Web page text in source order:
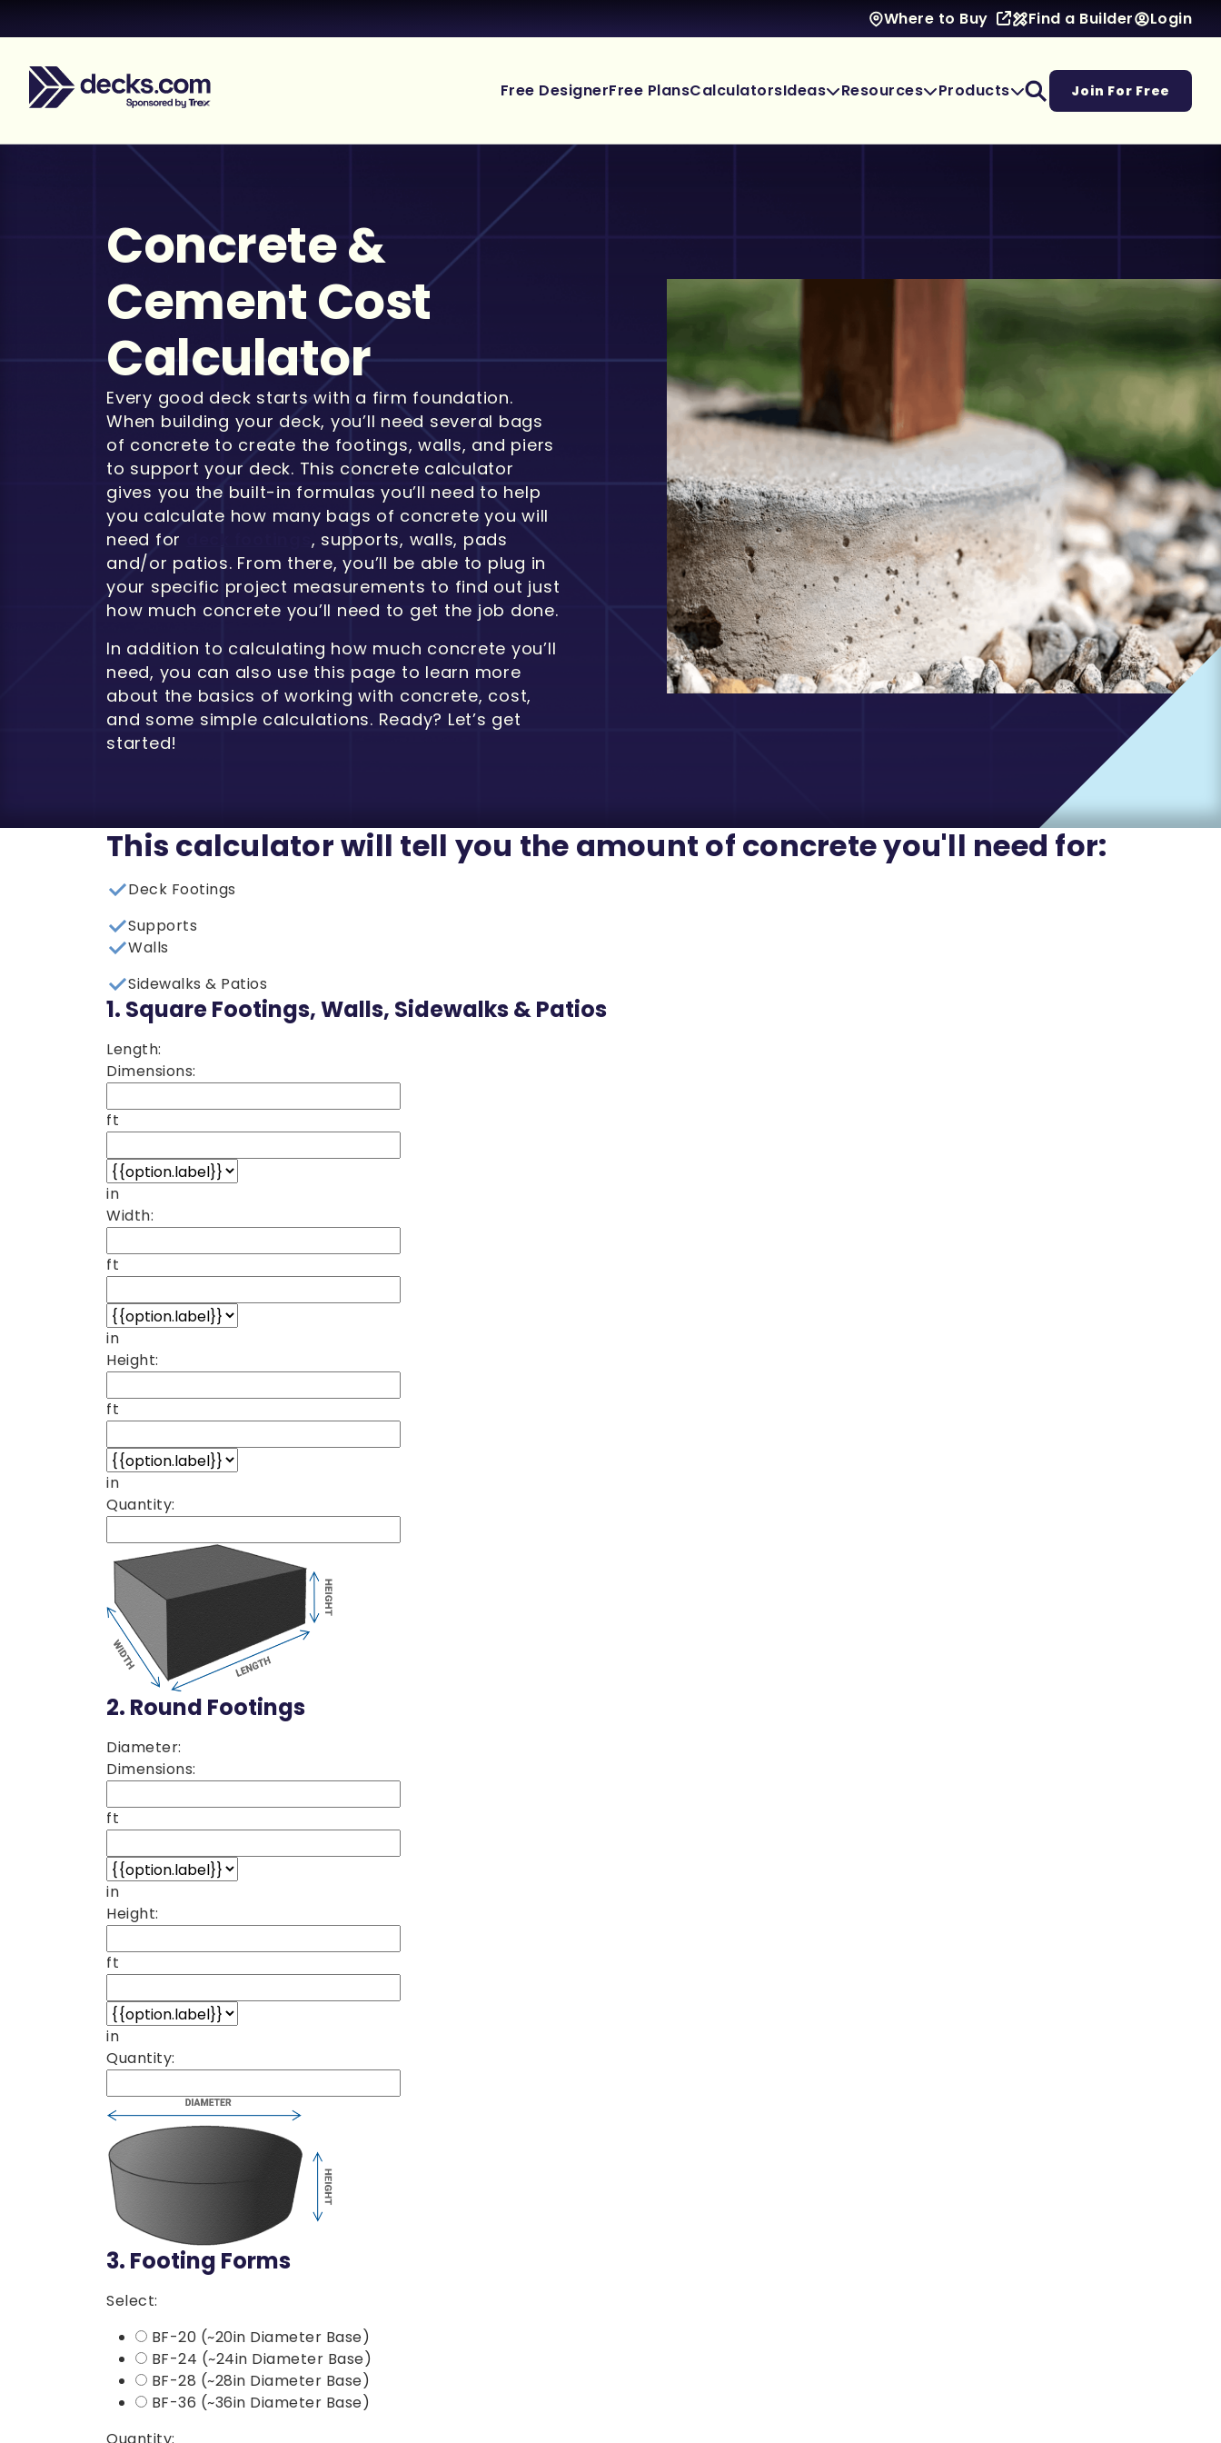
Where to Buy Find a Builder Login
Free DesignerFree PlansCalculatorsIdeas Resources Products Join For Free
Concrete &
Cement Cost
Calculator
Every good deck starts with a firm foundation.
When building your deck, you’ll need several bags
of concrete to create the footings, walls, and piers
to support your deck. This concrete calculator
gives you the built-in formulas you’ll need to help
you calculate how many bags of concrete you will
need for
, supports, walls, pads
and/or patios. From there, you’ll be able to plug in
your specific project measurements to find out just
how much concrete you’ll need to get the job done.
In addition to calculating how much concrete you’ll
need, you can also use this page to learn more
about the basics of working with concrete, cost,
and some simple calculations. Ready? Let’s get
started!
This calculator will tell you the amount of concrete you'll need for:
Deck Footings
Supports
Walls
Sidewalks & Patios
1. Square Footings, Walls, Sidewalks & Patios
Length:
Dimensions:
ft
in
Width:
ft
in
Height:
ft
in
Quantity:
2. Round Footings
Diameter:
Dimensions:
ft
in
Height:
ft
in
Quantity:
3. Footing Forms
Select:
BF-20 (~20in Diameter Base)
BF-24 (~24in Diameter Base)
BF-28 (~28in Diameter Base)
BF-36 (~36in Diameter Base)